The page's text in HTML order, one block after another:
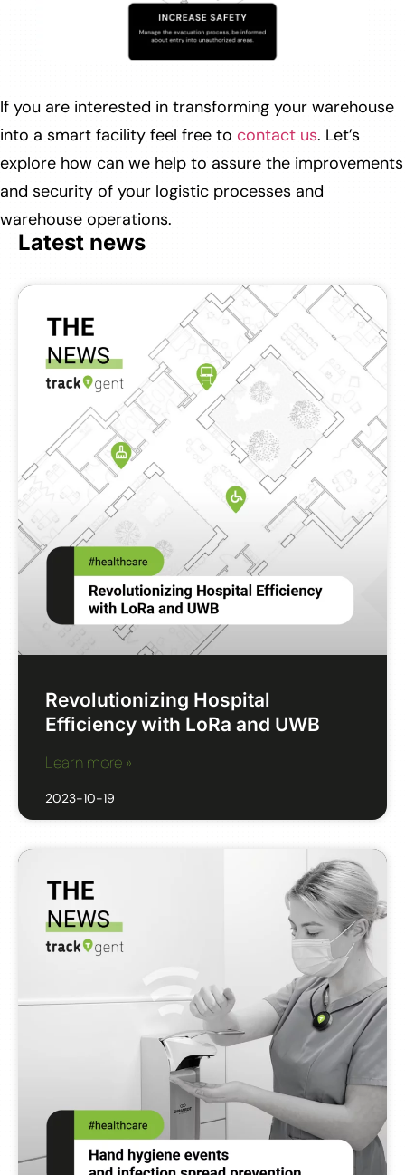
If you are interested in transforming your warehouse
into a smart facility feel free to contact us. Let’s
explore how can we help to assure the improvements
and security of your logistic processes and
warehouse operations.
Latest news
Revolutionizing Hospital
Efficiency with LoRa and UWB
Learn more »
2023-10-19